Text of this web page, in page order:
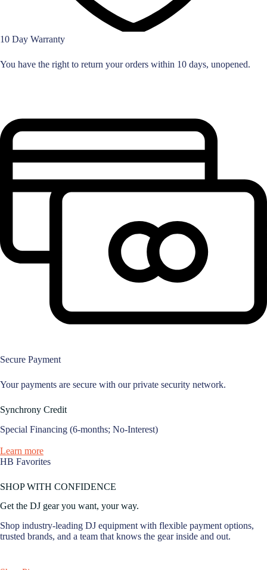
10 Day Warranty
You have the right to return your orders within 10 days, unopened.
Secure Payment
Your payments are secure with our private security network.
Synchrony Credit
Special Financing (6-months; No-Interest)
Learn more
HB Favorites
SHOP WITH CONFIDENCE
Get the DJ gear you want, your way.
Shop industry-leading DJ equipment with flexible payment options,
trusted brands, and a team that knows the gear inside and out.